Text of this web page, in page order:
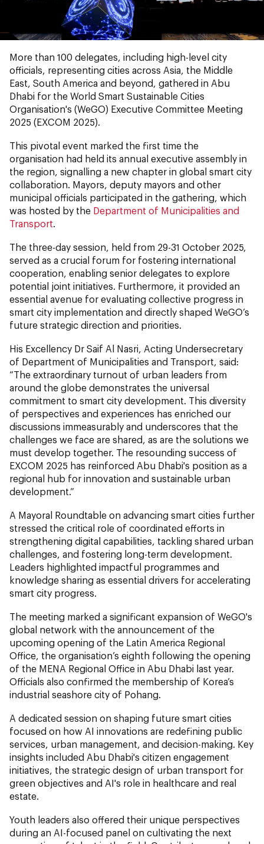
More than 100 delegates, including high-level city
officials, representing cities across Asia, the Middle
East, South America and beyond, gathered in Abu
Dhabi for the World Smart Sustainable Cities
Organisation's (WeGO) Executive Committee Meeting
2025 (EXCOM 2025).
This pivotal event marked the first time the
organisation had held its annual executive assembly in
the region, signalling a new chapter in global smart city
collaboration. Mayors, deputy mayors and other
municipal officials participated in the gathering, which
was hosted by the Department of Municipalities and
Transport
The three-day session, held from 29-31 October 2025,
served as a crucial forum for fostering international
cooperation, enabling senior delegates to explore
potential joint initiatives. Furthermore, it provided an
essential avenue for evaluating collective progress in
smart city implementation and directly shaped WeGO’s
future strategic direction and priorities.
His Excellency Dr Saif Al Nasri, Acting Undersecretary
of Department of Municipalities and Transport, said:
“The extraordinary turnout of urban leaders from
around the globe demonstrates the universal
commitment to smart city development. This diversity
of perspectives and experiences has enriched our
discussions immeasurably and underscores that the
challenges we face are shared, as are the solutions we
must develop together. The resounding success of
EXCOM 2025 has reinforced Abu Dhabi's position as a
regional hub for innovation and sustainable urban
development.”
A Mayoral Roundtable on advancing smart cities further
stressed the critical role of coordinated efforts in
strengthening digital capabilities, tackling shared urban
challenges, and fostering long-term development.
Leaders highlighted impactful programmes and
knowledge sharing as essential drivers for accelerating
smart city progress.
The meeting marked a significant expansion of WeGO's
global network with the announcement of the
upcoming opening of the Latin America Regional
Office, the organisation’s eighth following the opening
of the MENA Regional Office in Abu Dhabi last year.
Officials also confirmed the membership of Korea’s
industrial seashore city of Pohang.
A dedicated session on shaping future smart cities
focused on how AI innovations are redefining public
services, urban management, and decision-making. Key
insights included Abu Dhabi's citizen engagement
initiatives, the strategic design of urban transport for
green objectives and AI's role in healthcare and real
estate.
Youth leaders also offered their unique perspectives
during an AI-focused panel on cultivating the next